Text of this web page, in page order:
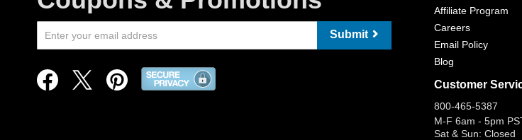
Submit
Affiliate Program
Careers
Email Policy
Blog
Customer
800-465-5387
M-F 6am - 5pm
Sat & Sun: Closed